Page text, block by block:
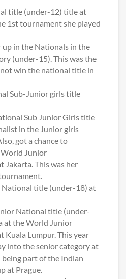
title (under-12) title at
1st tournament she played
up in the Nationals in the
(under-15). This was the
win the national title in
Sub-Junior girls title
Sub Junior Girls title
in the Junior girls
got a chance to
Junior
Jakarta. This was her
title (under-18) at
National title (under-
at the World Junior
Kuala Lumpur. This year
into the senior category at
part of the Indian
at Prague.